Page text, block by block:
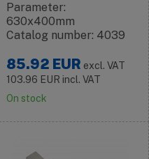
Parameter:
630x400mm
Catalog number: 4039
85.92 EUR excl. VAT
103.96 EUR incl. VAT
On stock